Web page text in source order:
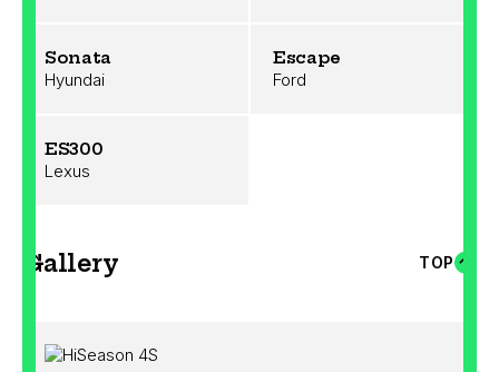
Sonata
Hyundai
Escape
Ford
ES300
Lexus
Gallery TOP